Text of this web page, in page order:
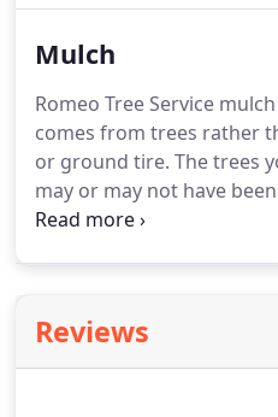
sometimes remove their
Mulch
Romeo Tree Service
comes from trees rather
or ground tire. The trees
may or may not have
non organic controls at
Reviews